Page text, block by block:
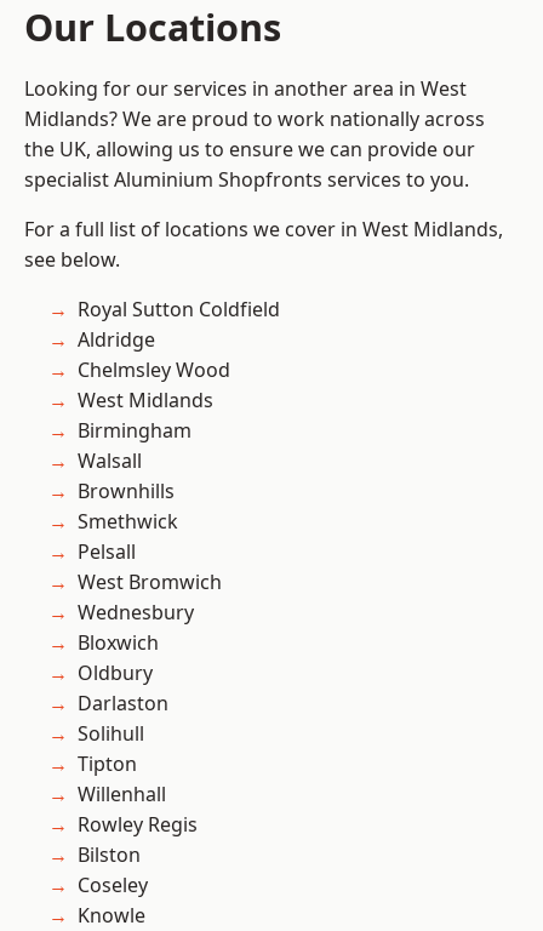
Our Locations
Looking for our services in another area in West
Midlands? We are proud to work nationally across
the UK, allowing us to ensure we can provide our
specialist Aluminium Shopfronts services to you.
For a full list of locations we cover in West Midlands,
see below.
Royal Sutton Coldfield
Aldridge
Chelmsley Wood
West Midlands
Birmingham
Walsall
Brownhills
Smethwick
Pelsall
West Bromwich
Wednesbury
Bloxwich
Oldbury
Darlaston
Solihull
Tipton
Willenhall
Rowley Regis
Bilston
Coseley
Knowle